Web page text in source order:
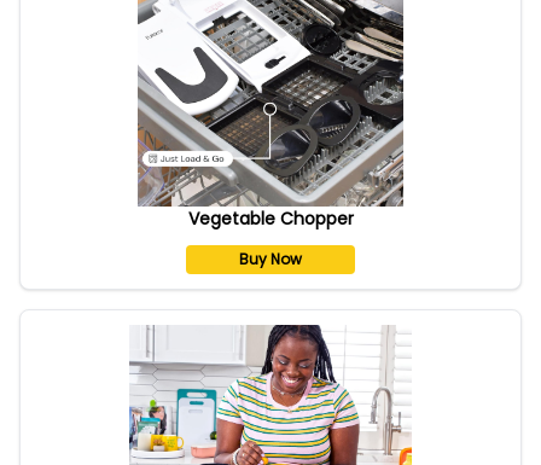
Vegetable Chopper
Buy Now